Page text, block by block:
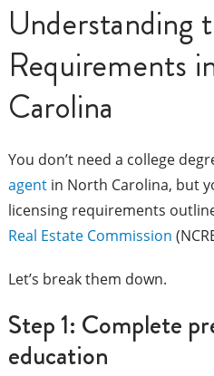
Understanding
Requirements
Carolina
You don’t need a college
agentin North Carolina, but
licensing requirements
Real Estate Commission
Let’s break them down.
Step 1: Complete
education